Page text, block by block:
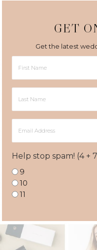
GET
Get the latest
Name
Name
Address
Help stop spam! (4 +
9
10
11